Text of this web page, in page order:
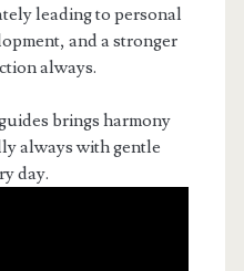
leading to personal
and a stronger
always.
brings harmony
always with gentle
day.